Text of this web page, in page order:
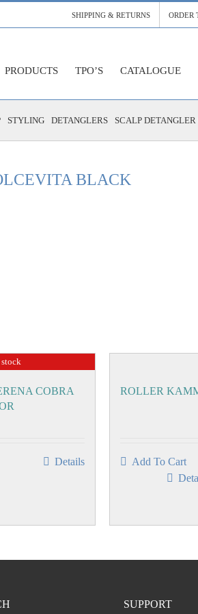
SHIPPING & RETURNS ORDER
PRODUCTS TPO’S CATALOGUE
STYLING DETANGLERS SCALP
BLACK
COBRA
Details
ROLLER
Add To Cart
SUPPORT